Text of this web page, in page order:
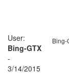
Bing-
User:
Bing-GTX
-
3/14/2015